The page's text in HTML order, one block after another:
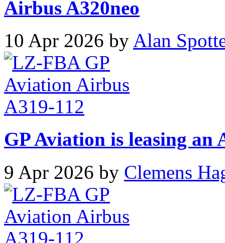
Airbus A320neo
10 Apr 2026 by Alan
GP Aviation is leasing
9 Apr 2026 by Clemens